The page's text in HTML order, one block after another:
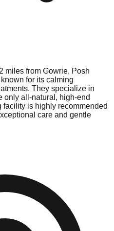
miles from Gowrie, Posh
for its calming
They specialize in
only all-natural, high-end
is highly recommended
care and gentle